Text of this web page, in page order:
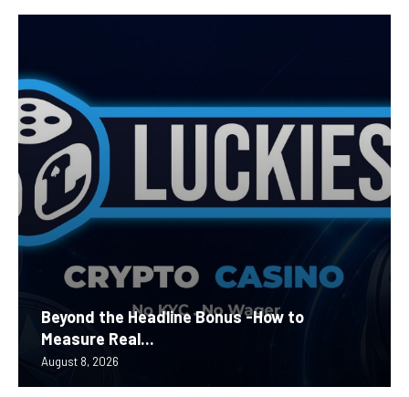
Beyond the Headline Bonus -How to
Measure Real...
August 8, 2026